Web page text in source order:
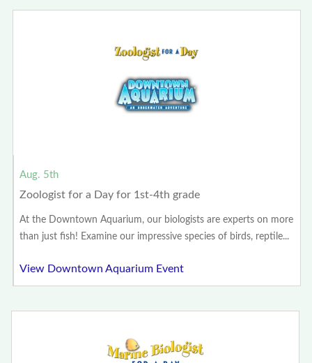
Aug. 5th
Zoologist for a Day for 1st-4th grade
At the Downtown Aquarium, our biologists are experts on more
than just fish! Examine our impressive species of birds, reptile...
View Downtown Aquarium Event